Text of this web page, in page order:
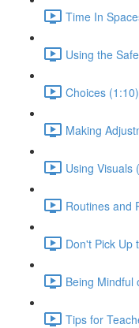
Time In
Using the
Choices (1:10)
Making
Using Visuals
Routines and
Don't Pick Up
Being Mindful
Tips for